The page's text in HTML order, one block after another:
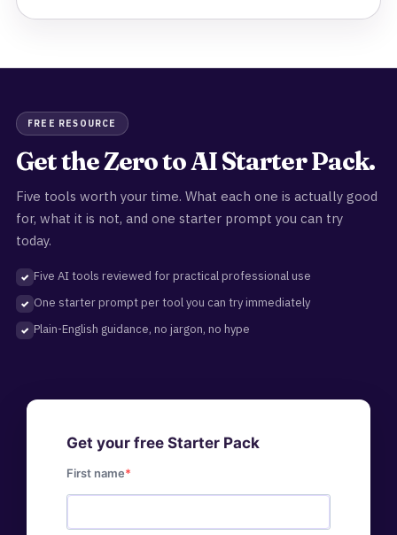
FREE RESOURCE
Get the Zero to AI Starter Pack.
Five tools worth your time. What each one is actually good
for, what it is not, and one starter prompt you can try
today.
Five AI tools reviewed for practical professional use
One starter prompt per tool you can try immediately
Plain-English guidance, no jargon, no hype
Get your free Starter Pack
First name